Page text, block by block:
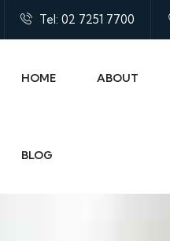
Tel: 02 7251 7700
HOME ABOUT
BLOG